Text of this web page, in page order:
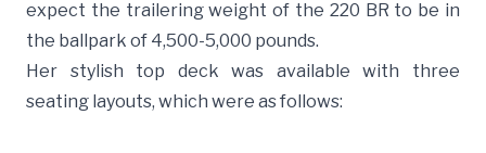
expect the trailering weight of the 220 BR to be in
the ballpark of 4,500-5,000 pounds.
Her stylish top deck was available with three
seating layouts, which were as follows: